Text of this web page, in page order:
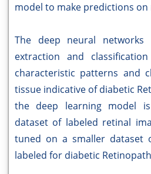
model to make predictions on
The deep neural networks
extraction and
characteristic patterns and
tissue indicative of diabetic
the deep learning model
dataset of labeled retinal
tuned on a smaller dataset
labeled for diabetic